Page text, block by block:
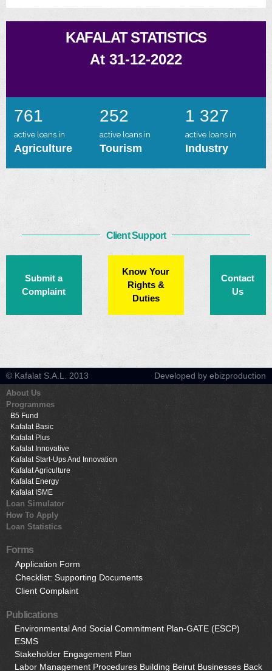
KAFALAT STATISTICS
At 31-12-2022
761
active loans in
Agriculture
252
active loans in
Tourism
1 327
active loans in
Industry
Client Support
Submit a
Complaint
Know Your
Rights &
Duties
Contact
Us
© Kafalat S.A.L. 2013 Developed by ebizproduction
About Us
Programmes
B5 Fund
Kafalat Basic
Kafalat Plus
Kafalat Innovative
Kafalat Start-Ups And Innovation
Kafalat Agriculture
Kafalat Energy
Kafalat ISME
Loan Simulator
How To Apply
Loan Statistics
Forms
Application Form
Checklist: Supporting Documents
Client Complaint
Publications
Environmental And Social Commitment Plan-GATE (ESCP)
ESMS
Stakeholder Engagement Plan
Labor Management Procedures Building Beirut Businesses Back